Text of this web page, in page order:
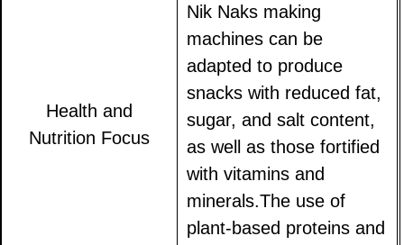
Health and
Nutrition Focus
Nik Naks making
machines can be
adapted to produce
snacks with reduced fat,
sugar, and salt content,
as well as those fortified
with vitamins and
minerals.The use of
plant-based proteins and